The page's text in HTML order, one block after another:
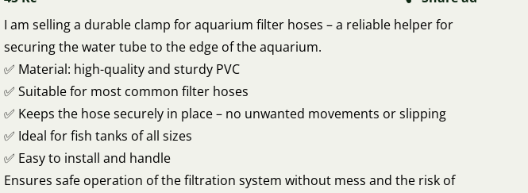
I am selling a durable clamp for aquarium filter hoses – a reliable helper for
securing the water tube to the edge of the aquarium.
✅ Material: high-quality and sturdy PVC
✅ Suitable for most common filter hoses
✅ Keeps the hose securely in place – no unwanted movements or slipping
✅ Ideal for fish tanks of all sizes
✅ Easy to install and handle
Ensures safe operation of the filtration system without mess and the risk of